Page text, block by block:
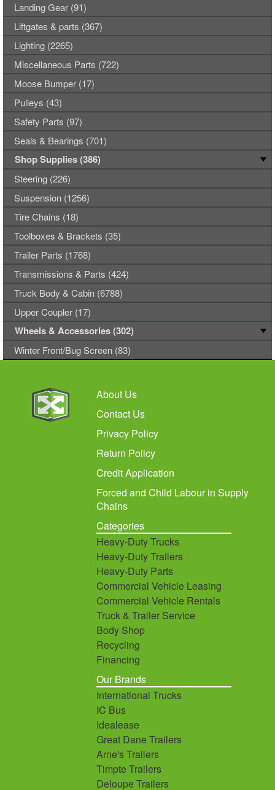
Landing Gear (91)
Liftgates & parts (367)
Lighting (2265)
Miscellaneous Parts (722)
Moose Bumper (17)
Pulleys (43)
Safety Parts (97)
Seals & Bearings (701)
Shop Supplies (386)
Steering (226)
Suspension (1256)
Tire Chains (18)
Toolboxes & Brackets (35)
Trailer Parts (1768)
Transmissions & Parts (424)
Truck Body & Cabin (6788)
Upper Coupler (17)
Wheels & Accessories (302)
Winter Front/Bug Screen (83)
About Us
Contact Us
Privacy Policy
Return Policy
Credit Application
Forced and Child Labour in Supply
Chains
Categories
Heavy-Duty Trucks
Heavy-Duty Trailers
Heavy-Duty Parts
Commercial Vehicle Leasing
Commercial Vehicle Rentals
Truck & Trailer Service
Body Shop
Recycling
Financing
Our Brands
International Trucks
IC Bus
Idealease
Great Dane Trailers
Arne's Trailers
Timpte Trailers
Deloupe Trailers